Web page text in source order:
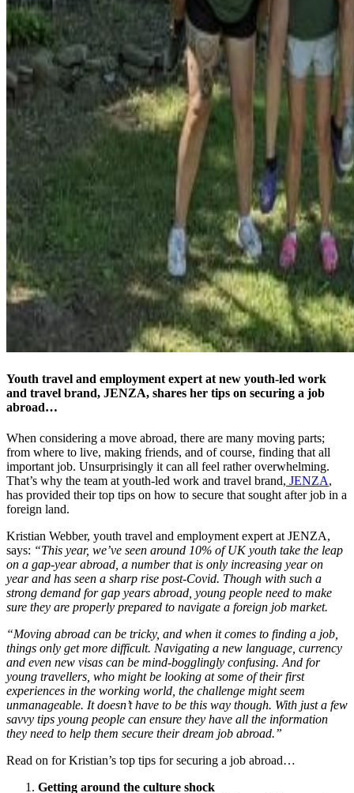
Youth travel and employment expert at new youth-led work
and travel brand, JENZA, shares her tips on securing a job
abroad…
When considering a move abroad, there are many moving parts;
from where to live, making friends, and of course, finding that all
important job. Unsurprisingly it can all feel rather overwhelming.
That’s why the team at youth-led work and travel brand, JENZA,
has provided their top tips on how to secure that sought after job in a
foreign land.
Kristian Webber, youth travel and employment expert at JENZA,
says: “This year, we’ve seen around 10% of UK youth take the leap
on a gap-year abroad, a number that is only increasing year on
year and has seen a sharp rise post-Covid. Though with such a
strong demand for gap years abroad, young people need to make
sure they are properly prepared to navigate a foreign job market.
“Moving abroad can be tricky, and when it comes to finding a job,
things only get more difficult. Navigating a new language, currency
and even new visas can be mind-bogglingly confusing. And for
young travellers, who might be looking at some of their first
experiences in the working world, the challenge might seem
unmanageable. It doesn’t have to be this way though. With just a few
savvy tips young people can ensure they have all the information
they need to help them secure their dream job abroad.”
Read on for Kristian’s top tips for securing a job abroad…
Getting around the culture shock